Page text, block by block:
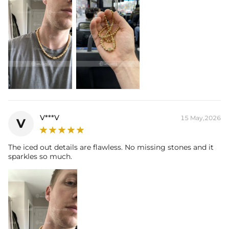
V V***V 15 May,2026
The iced out details are flawless. No missing stones and it
sparkles so much.